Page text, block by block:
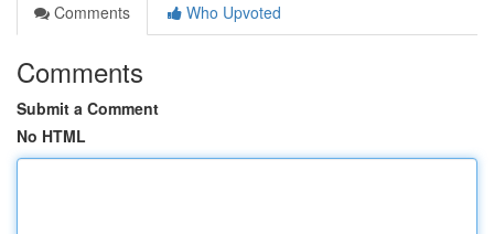
Comments
Who Upvoted
Comments
Submit a Comment
No HTML